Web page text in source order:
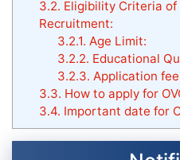
3.2. Eligibility Criteria of
Recruitment:
3.2.1. Age Limit:
3.2.2. Educational
3.2.3. Application
3.3. How to apply for
3.4. Important date for